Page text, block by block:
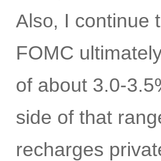
Also, I continue
FOMC
of about 3.0-
side of that
recharges